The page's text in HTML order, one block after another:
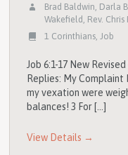
Brad Baldwin Darla
Wakefield Rev. Chris
1 Corinthians,Job
Job 6:1-17 New
Replies: My Complaint
my vexation were
balances! 3 For […]
View Details →